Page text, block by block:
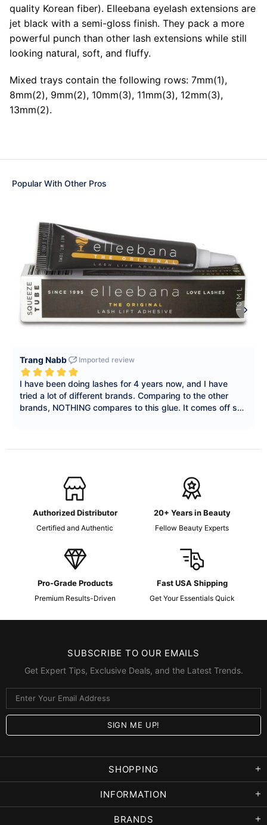
quality Korean fiber). Elleebana eyelash extensions are
jet black with a semi-gloss finish. They pack a more
powerful punch than other lash extensions while still
looking natural, soft, and fluffy.
Mixed trays contain the following rows: 7mm(1),
8mm(2), 9mm(2), 10mm(3), 11mm(3), 12mm(3),
13mm(2).
Authorized Distributor
Certified and Authentic
20+ Years in Beauty
Fellow Beauty Experts
Pro-Grade Products
Premium Results-Driven
Fast USA Shipping
Get Your Essentials Quick
SUBSCRIBE TO OUR EMAILS
Get Expert Tips, Exclusive Deals, and the Latest Trends.
SHOPPING
INFORMATION
BRANDS